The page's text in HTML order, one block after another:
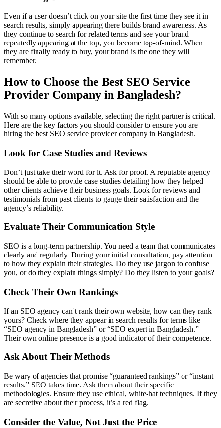
Even if a user doesn’t click on your site the first time they see it in
search results, simply appearing there builds brand awareness. As
they continue to search for related terms and see your brand
repeatedly appearing at the top, you become top-of-mind. When
they are finally ready to buy, your brand is the one they will
remember.
How to Choose the Best SEO Service
Provider Company in Bangladesh?
With so many options available, selecting the right partner is critical.
Here are the key factors you should consider to ensure you are
hiring the best SEO service provider company in Bangladesh.
Look for Case Studies and Reviews
Don’t just take their word for it. Ask for proof. A reputable agency
should be able to provide case studies detailing how they helped
other clients achieve their business goals. Look for reviews and
testimonials from past clients to gauge their satisfaction and the
agency’s reliability.
Evaluate Their Communication Style
SEO is a long-term partnership. You need a team that communicates
clearly and regularly. During your initial consultation, pay attention
to how they explain their strategies. Do they use jargon to confuse
you, or do they explain things simply? Do they listen to your goals?
Check Their Own Rankings
If an SEO agency can’t rank their own website, how can they rank
yours? Check where they appear in search results for terms like
“SEO agency in Bangladesh” or “SEO expert in Bangladesh.”
Their own online presence is a good indicator of their competence.
Ask About Their Methods
Be wary of agencies that promise “guaranteed rankings” or “instant
results.” SEO takes time. Ask them about their specific
methodologies. Ensure they use ethical, white-hat techniques. If they
are secretive about their process, it’s a red flag.
Consider the Value, Not Just the Price